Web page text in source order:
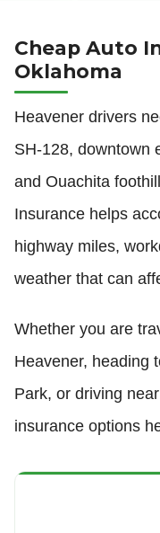
Cheap Auto
Oklahoma
Heavener drivers
SH-128, downtown
and Ouachita
Insurance helps
highway miles,
weather that can
Whether you are
Heavener, heading
Park, or driving
insurance options